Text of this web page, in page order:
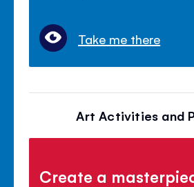
Take me there
Art Activities and
Create a